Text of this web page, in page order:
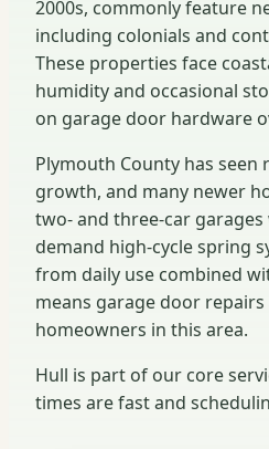
2000s, commonly feature
including colonials and
These properties face
humidity and occasional
on garage door hardware
Plymouth County has seen
growth, and many newer
two- and three-car
demand high-cycle spring
from daily use combined
means garage door
homeowners in this area.
Hull is part of our core
times are fast and